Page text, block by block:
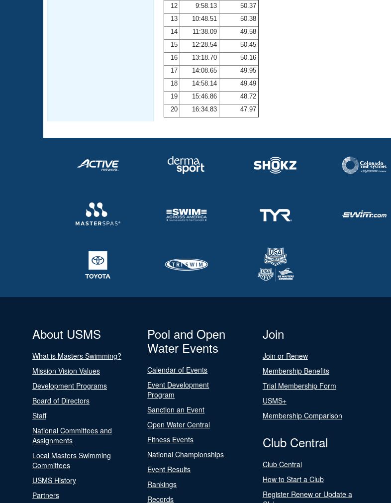
12
9:58.13
50.37
13
10:48.51
50.38
14
11:38.09
49.58
15
12:28.54
50.45
16
13:18.70
50.16
17
14:08.65
49.95
18
14:58.14
49.49
19
15:46.86
48.72
20
16:34.83 47.97
About USMS
What is Masters Swimming?
Mission Vision Values
Development Programs
Board of Directors
Staff
National Committees and
Assignments
Local Masters Swimming
Committees
USMS History
Partners
Pool and Open
Water Events
Calendar of Events
Event Development
Program
Sanction an Event
Open Water Central
Fitness Events
National Championships
Event Results
Rankings
Records
Join
Join or Renew
Membership Benefits
Trial Membership Form
USMS+
Membership Comparison
Club Central
Club Central
How to Start a Club
Register Renew or Update a